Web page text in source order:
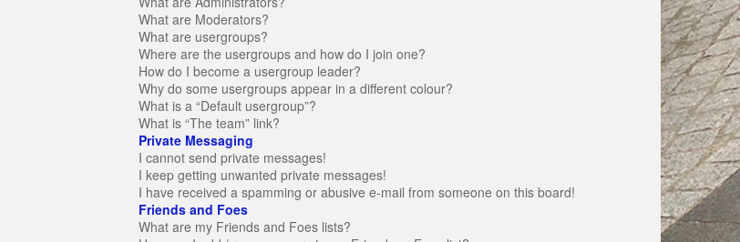
What are Moderators?
What are usergroups?
Where are the usergroups and how do I join one?
How do I become a usergroup leader?
Why do some usergroups appear in a different colour?
What is a “Default usergroup”?
What is “The team” link?
Private Messaging
I cannot send private messages!
I keep getting unwanted private messages!
I have received a spamming or abusive e-mail from someone on this board!
Friends and Foes
What are my Friends and Foes lists?